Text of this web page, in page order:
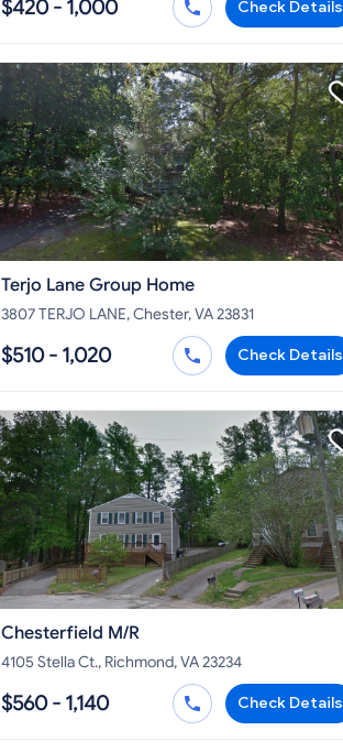
$420 - 1,000 Check Details
Terjo Lane Group Home
3807 TERJO LANE, Chester, VA 23831
$510 - 1,020 Check Details
Chesterfield M/R
4105 Stella Ct., Richmond, VA 23234
$560 - 1,140 Check Details